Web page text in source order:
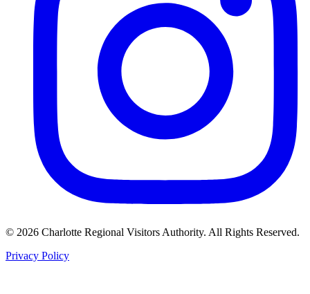
© 2026 Charlotte Regional Visitors Authority. All Rights Reserved.
Privacy Policy